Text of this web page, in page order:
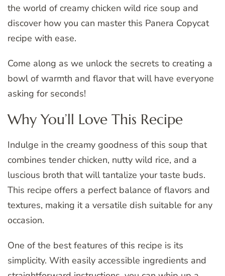
the world of creamy chicken wild rice soup and
discover how you can master this Panera Copycat
recipe with ease.
Come along as we unlock the secrets to creating a
bowl of warmth and flavor that will have everyone
asking for seconds!
Why You’ll Love This Recipe
Indulge in the creamy goodness of this soup that
combines tender chicken, nutty wild rice, and a
luscious broth that will tantalize your taste buds.
This recipe offers a perfect balance of flavors and
textures, making it a versatile dish suitable for any
occasion.
One of the best features of this recipe is its
simplicity. With easily accessible ingredients and